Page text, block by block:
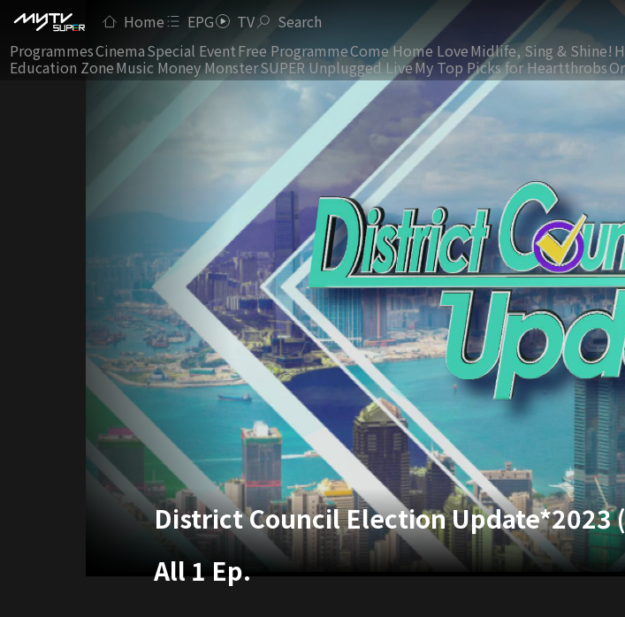
Home EPG TV Search
ProgrammesCinemaSpecial EventFree ProgrammeCome Home LoveMidlife, Sing & Shine!
Education ZoneMusic Money MonsterSUPER Unplugged LiveMy Top Picks for Heartthrobs
District Council Election Update*2023
All 1 Ep.